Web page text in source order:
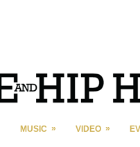
MUSIC » VIDEO »